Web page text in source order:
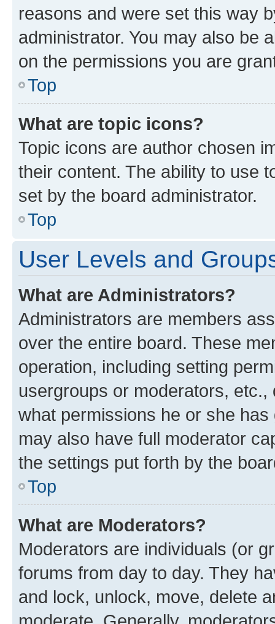
reasons and were set this way
administrator. You may also be
on the permissions you are
Top
What are topic icons?
Topic icons are author chosen
their content. The ability to use
set by the board administrator.
Top
User Levels and
What are Administrators?
Administrators are members
over the entire board. These
operation, including setting
usergroups or moderators,
what permissions he or she
may also have full moderator
the settings put forth by the
Top
What are Moderators?
Moderators are individuals (or
forums from day to day. They
and lock, unlock, move, delete